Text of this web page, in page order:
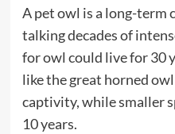
A pet owl is a long-term
talking decades of
for owl could live for 30
like the great horned
captivity, while smaller
10 years.